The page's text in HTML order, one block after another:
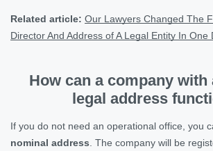
Related article: Our Lawyers Changed The
Director And Address of A Legal Entity In One
How can a company with
legal address
If you do not need an operational office, you
nominal address . The company will be